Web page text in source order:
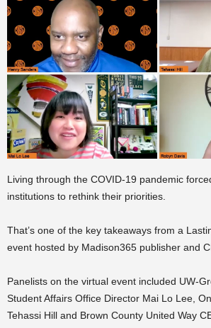
Living through the COVID-19 pandemic
institutions to rethink their priorities.
That’s one of the key takeaways from a
event hosted by Madison365 publisher and
Panelists on the virtual event included UW-
Student Affairs Office Director Mai Lo Lee,
Tehassi Hill and Brown County United Way